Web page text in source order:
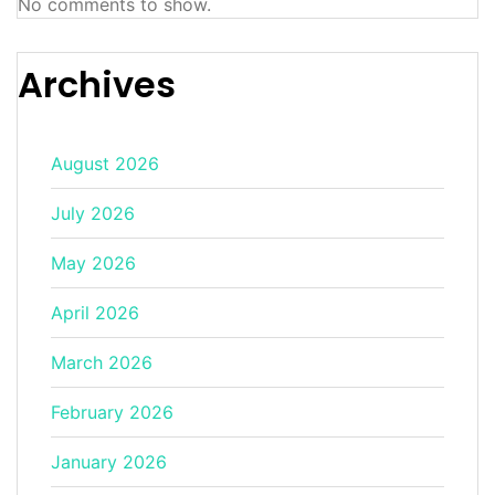
No comments to show.
Archives
August 2026
July 2026
May 2026
April 2026
March 2026
February 2026
January 2026